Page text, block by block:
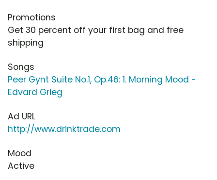
Promotions
Get 30 percent off your first bag and free
shipping
Songs
Peer Gynt Suite No.1, Op.46: 1. Morning Mood -
Edvard Grieg
Ad URL
http://www.drinktrade.com
Mood
Active